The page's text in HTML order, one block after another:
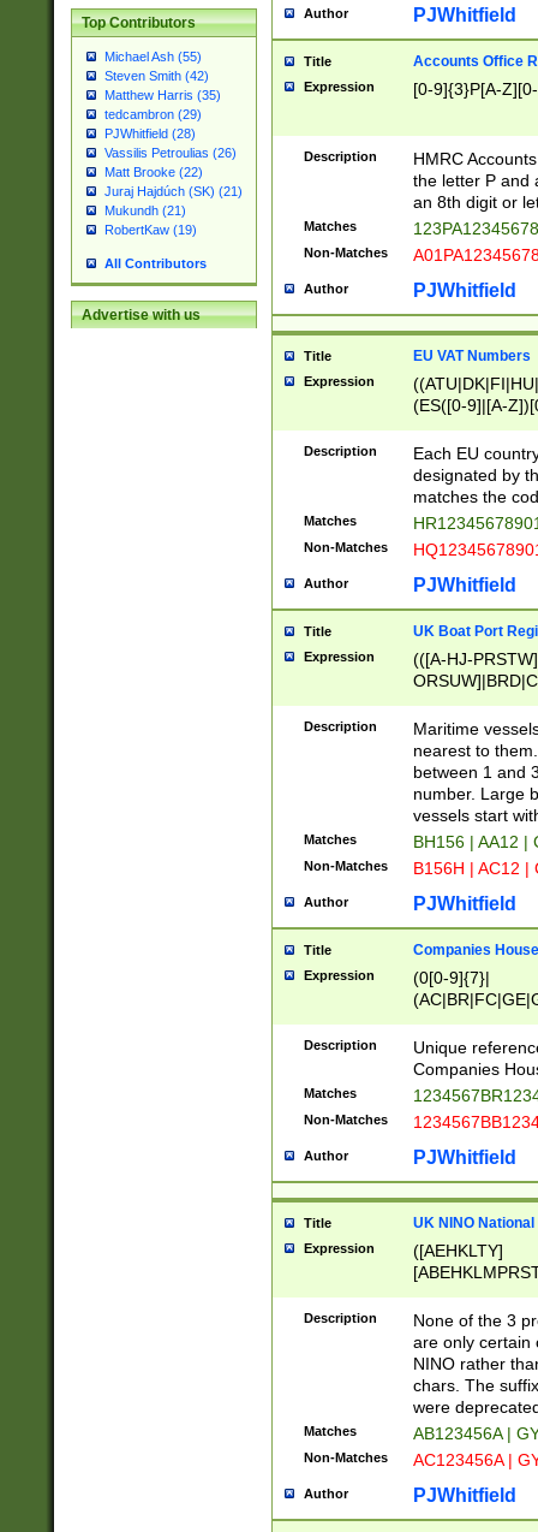
Top Contributors
Michael Ash (55)
Steven Smith (42)
Matthew Harris (35)
tedcambron (29)
PJWhitfield (28)
Vassilis Petroulias (26)
Matt Brooke (22)
Juraj Hajdúch (SK) (21)
Mukundh (21)
RobertKaw (19)
All Contributors
Advertise with us
Author PJWhitfield
Title Accounts Office
Expression [0-9]{3}P[A-
Description
HMRC
the letter P and
an 8th digit or
Matches
Non-Matches
Author PJWhitfield
Title EU VAT Numbers
Expression
(ES([0-9]|[A-
{11}|CY[0-
{9}|FR[A-Z0-
{2}|LT[0-
{10}|RO[0-
Description
Each EU
designated by
matches the
Matches
Non-Matches
Author PJWhitfield
Title UK Boat Port
Expression
(([A-HJ-
{0,2})|([1-9][0-
Description
Maritime
nearest to
between 1 and
number. Large
vessels start
Matches BH156 | AA12 |
Non-Matches B156H | AC12 |
Author PJWhitfield
Title Companies
Expression
(0[0-9]{7}|
Description
Unique
Companies
Matches
Non-Matches
Author PJWhitfield
Title UK NINO
Expression
([AEHKLTY]
[JS]
9]{6}[A-D]?
Description
None of the 3
are only certain
NINO rather
chars. The
were
Matches AB123456A |
Non-Matches AC123456A |
Author PJWhitfield